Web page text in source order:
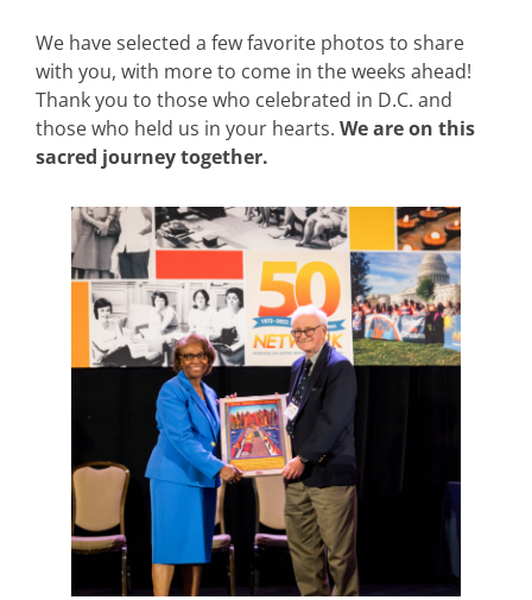
We have selected a few favorite photos to share
with you, with more to come in the weeks ahead!
Thank you to those who celebrated in D.C. and
those who held us in your hearts. We are on this
sacred journey together.